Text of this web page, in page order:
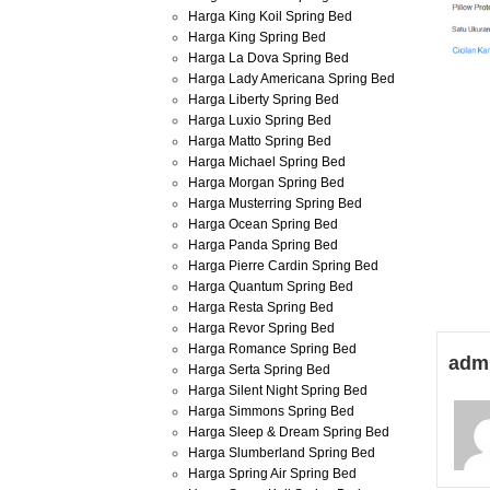
Harga King Koil Spring Bed
Harga King Spring Bed
Harga La Dova Spring Bed
Harga Lady Americana Spring Bed
Harga Liberty Spring Bed
Harga Luxio Spring Bed
Harga Matto Spring Bed
Harga Michael Spring Bed
Harga Morgan Spring Bed
Harga Musterring Spring Bed
Harga Ocean Spring Bed
Harga Panda Spring Bed
Harga Pierre Cardin Spring Bed
Harga Quantum Spring Bed
Harga Resta Spring Bed
Harga Revor Spring Bed
Harga Romance Spring Bed
Harga Serta Spring Bed
Harga Silent Night Spring Bed
Harga Simmons Spring Bed
Harga Sleep & Dream Spring Bed
Harga Slumberland Spring Bed
Harga Spring Air Spring Bed